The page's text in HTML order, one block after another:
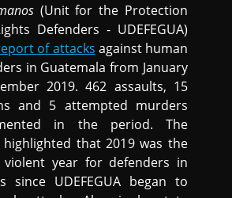
(Unit for the Protection
Defenders - UDEFEGUA)
of attacks against human
in Guatemala from January
2019. 462 assaults, 15
and 5 attempted murders
in the period. The
that 2019 was the
year for defenders in
since UDEFEGUA began to